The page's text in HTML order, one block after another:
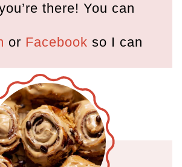
there! You can
or Facebook so I can